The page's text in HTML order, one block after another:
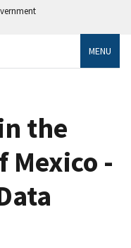
MENU
the
Mexico -